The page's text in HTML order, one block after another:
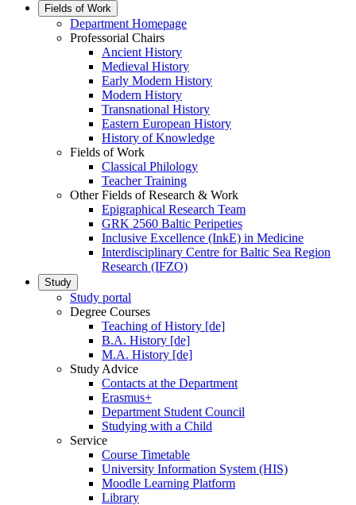
Fields of Work
Department Homepage
Professorial Chairs
Ancient History
Medieval History
Early Modern History
Modern History
Transnational History
Eastern European History
History of Knowledge
Fields of Work
Classical Philology
Teacher Training
Other Fields of Research & Work
Epigraphical Research Team
GRK 2560 Baltic Peripeties
Inclusive Excellence (InkE) in Medicine
Interdisciplinary Centre for Baltic Sea Region
Research (IFZO)
Study
Study portal
Degree Courses
Teaching of History [de]
B.A. History [de]
M.A. History [de]
Study Advice
Contacts at the Department
Erasmus+
Department Student Council
Studying with a Child
Service
Course Timetable
University Information System (HIS)
Moodle Learning Platform
Library